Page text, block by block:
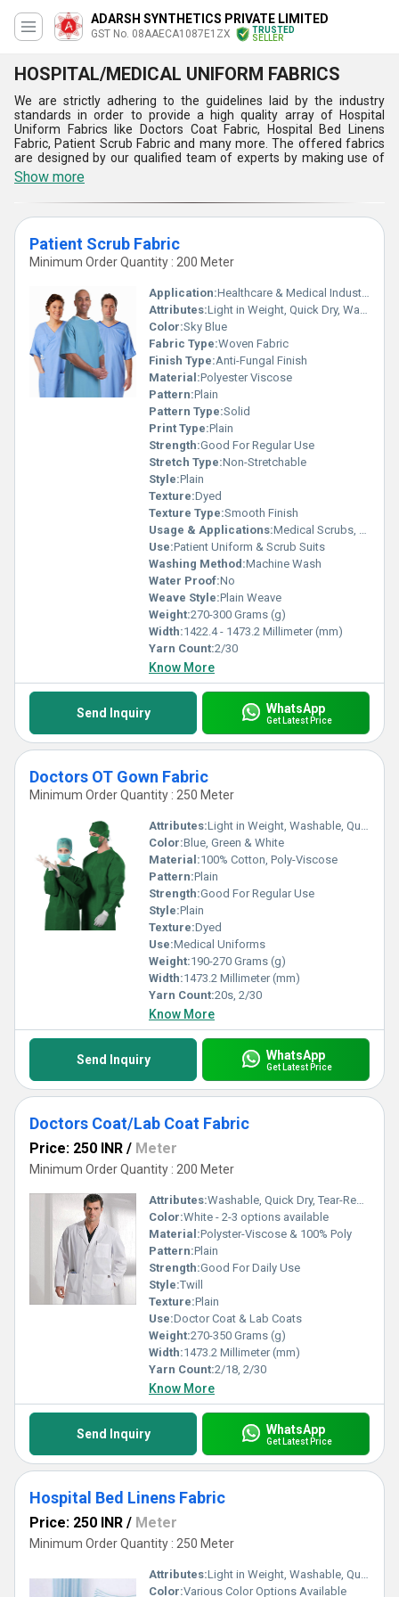
ADARSH SYNTHETICS PRIVATE LIMITED
GST No. 08AAECA1087E1ZX
TRUSTED
SELLER
HOSPITAL/MEDICAL UNIFORM FABRICS
We are strictly adhering to the guidelines laid by the industry
standards in order to provide a high quality array of Hospital
Uniform Fabrics like Doctors Coat Fabric, Hospital Bed Linens
Fabric, Patient Scrub Fabric and many more. The offered fabrics
are designed by our qualified team of experts by making use of
optimum grade threads and yarns with the help of latest
technology. These fabrics are extensively demanded by hospital
staff. Easily accessible with us in variegated lengths, patterns and
finishes as per the specific requirements of customers, the
provided Hospital Uniform Fabrics can be purchased from us at
negligible prices.
Excellent resistance against tear and moisture
Withstand high stress involved in sewing
Extremely soft, lofty and lustrous
Lightweight and smooth texture
Show more
Patient Scrub Fabric
Minimum Order Quantity : 200 Meter
Application:Healthcare & Medical Industry
Attributes:Light in Weight, Quick Dry, Washable, Tear-Resistant, Colourfastness, Exceptionally Soft
Color:Sky Blue
Fabric Type:Woven Fabric
Finish Type:Anti-Fungal Finish
Material:Polyester Viscose
Pattern:Plain
Pattern Type:Solid
Print Type:Plain
Strength:Good For Regular Use
Stretch Type:Non-Stretchable
Style:Plain
Texture:Dyed
Texture Type:Smooth Finish
Usage & Applications:Medical Scrubs, Doctor Coats, Patient Wear, Hospital Uniforms
Use:Patient Uniform & Scrub Suits
Washing Method:Machine Wash
Water Proof:No
Weave Style:Plain Weave
Weight:270-300 Grams (g)
Width:1422.4 - 1473.2 Millimeter (mm)
Yarn Count:2/30
Know More
Send Inquiry WhatsApp
Get Latest Price
Doctors OT Gown Fabric
Minimum Order Quantity : 250 Meter
Attributes:Light in Weight, Washable, Quick Dry, Exceptionally Soft, Colourfastness, Tear-Resistant, Stain & Wrinkle Resistant
Color:Blue, Green & White
Material:100% Cotton, Poly-Viscose
Pattern:Plain
Strength:Good For Regular Use
Style:Plain
Texture:Dyed
Use:Medical Uniforms
Weight:190-270 Grams (g)
Width:1473.2 Millimeter (mm)
Yarn Count:20s, 2/30
Know More
Send Inquiry WhatsApp
Get Latest Price
Doctors Coat/Lab Coat Fabric
Price: 250 INR / Meter
Minimum Order Quantity : 200 Meter
Attributes:Washable, Quick Dry, Tear-Resistant, Colourfastness, Light in Weight, Exceptionally Soft
Color:White - 2-3 options available
Material:Polyster-Viscose & 100% Poly
Pattern:Plain
Strength:Good For Daily Use
Style:Twill
Texture:Plain
Use:Doctor Coat & Lab Coats
Weight:270-350 Grams (g)
Width:1473.2 Millimeter (mm)
Yarn Count:2/18, 2/30
Know More
Send Inquiry WhatsApp
Get Latest Price
Hospital Bed Linens Fabric
Price: 250 INR / Meter
Minimum Order Quantity : 250 Meter
Attributes:Light in Weight, Washable, Quick Dry, Colourfastness, Exceptionally Soft
Color:Various Color Options Available